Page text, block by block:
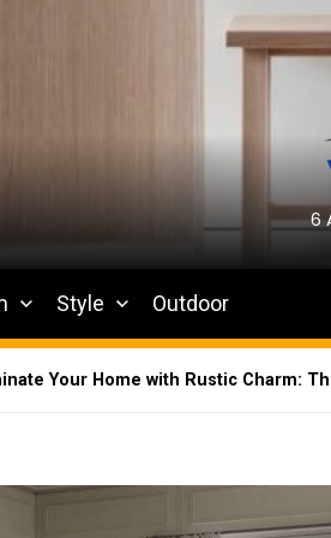
6
Style Outdoor
Your Home with Rustic Charm: